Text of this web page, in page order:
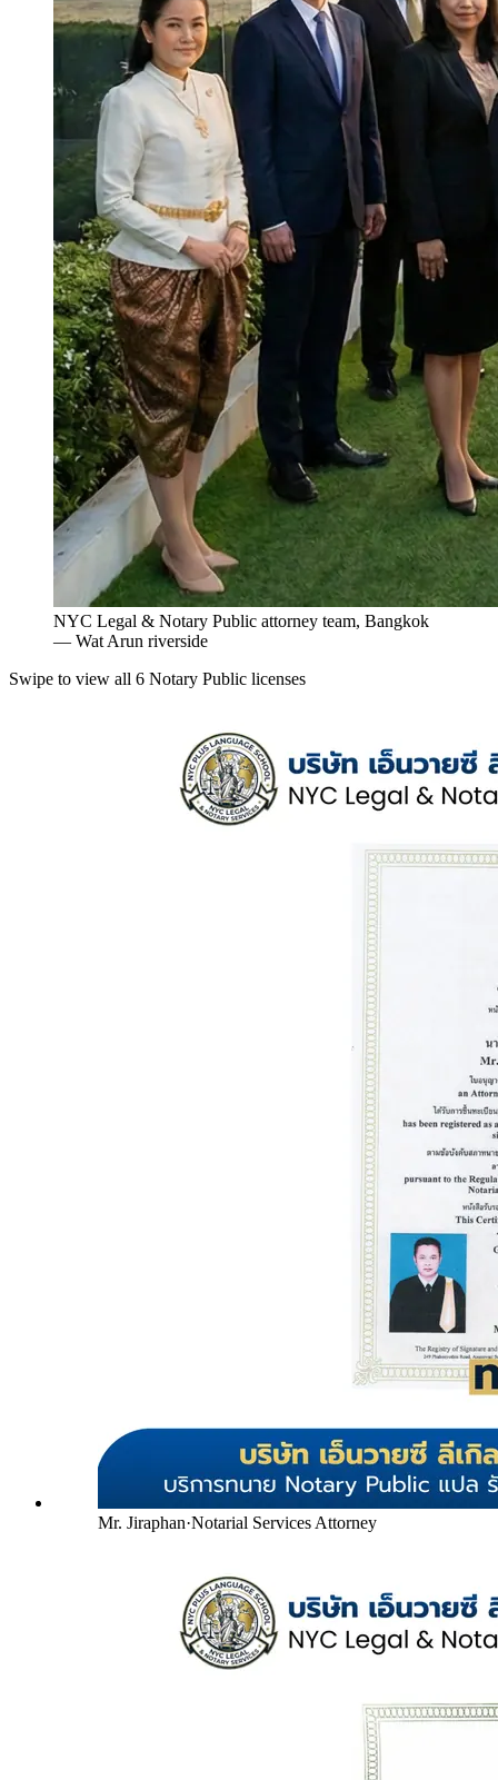
NYC Legal & Notary Public attorney team, Bangkok
— Wat Arun riverside
Swipe to view all 6 Notary Public licenses
Mr. Jiraphan·Notarial Services Attorney